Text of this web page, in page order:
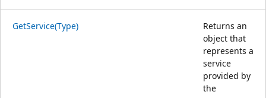
GetService(Type)
Returns an
object that
represents a
service
provided by
the